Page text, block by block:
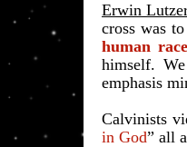
Erwin
cross was
human
himself.
emphasis
Calvinists
in God” all